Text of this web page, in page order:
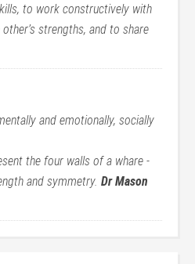
to work constructively with
strengths, and to share
and emotionally, socially
the four walls of a whare -
and symmetry.Dr Mason